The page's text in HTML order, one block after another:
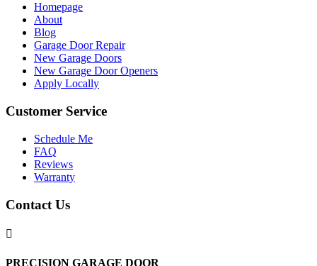
Homepage
About
Blog
Garage Door Repair
New Garage Doors
New Garage Door Openers
Apply Locally
Customer Service
Schedule Me
FAQ
Reviews
Warranty
Contact Us

PRECISION GARAGE DOOR